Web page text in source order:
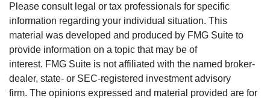
Please consult legal or tax professionals for specific
information regarding your individual situation. This
material was developed and produced by FMG Suite to
provide information on a topic that may be of
interest. FMG Suite is not affiliated with the named broker-
dealer, state- or SEC-registered investment advisory
firm. The opinions expressed and material provided are for